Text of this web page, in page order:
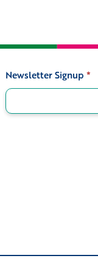
Signup
Newsletter Signup *